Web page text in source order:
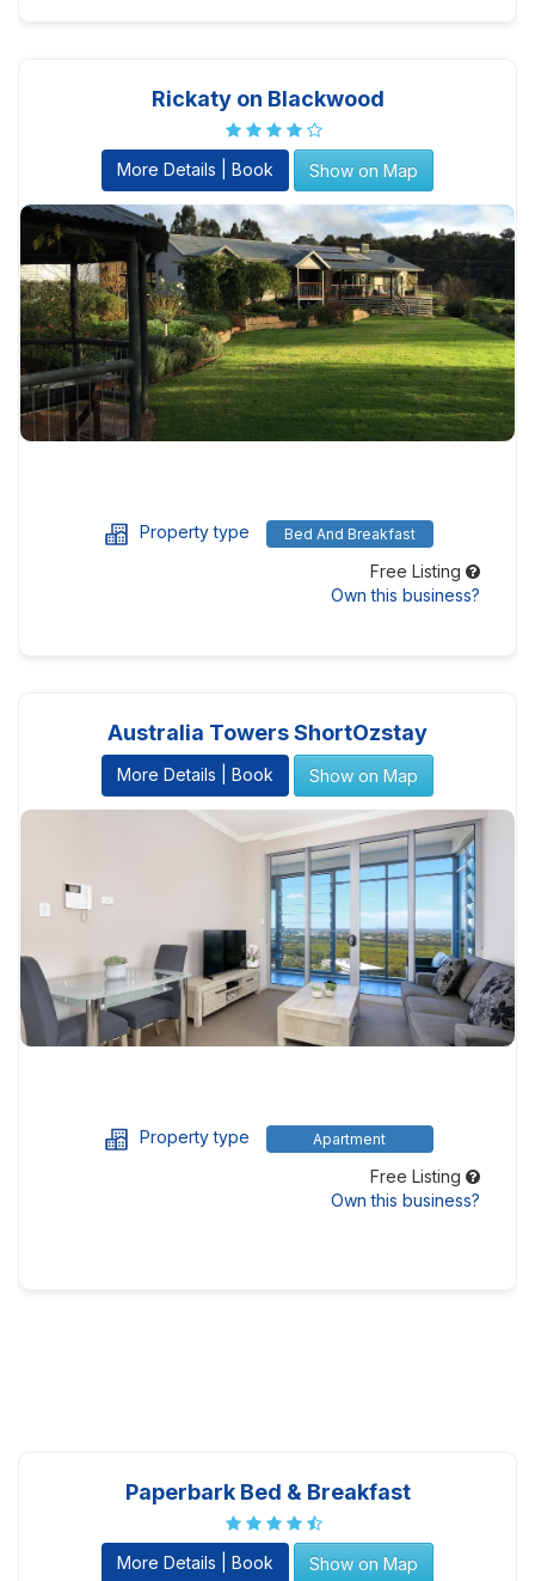
Rickaty on Blackwood
More Details | Book Show on Map
Property type Bed And Breakfast
Free Listing
Own this business?
Australia Towers ShortOzstay
More Details | Book Show on Map
Property type Apartment
Free Listing
Own this business?
Paperbark Bed & Breakfast
More Details | Book Show on Map